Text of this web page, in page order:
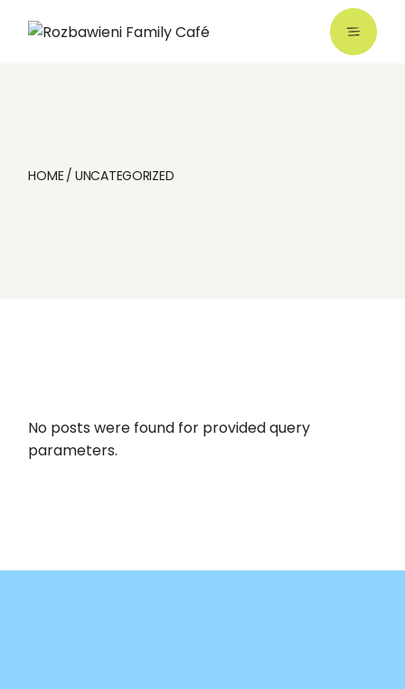
HOME UNCATEGORIZED
No posts were found for provided query
parameters.